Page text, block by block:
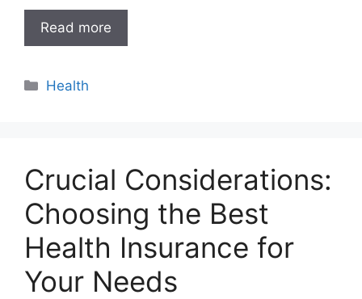
Read more
Categories
Health
Crucial Considerations:
Choosing the Best
Health Insurance for
Your Needs